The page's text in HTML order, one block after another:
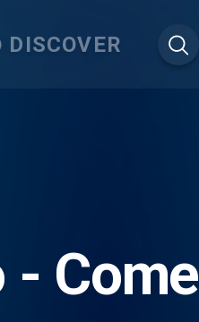
DISCOVER
- Come